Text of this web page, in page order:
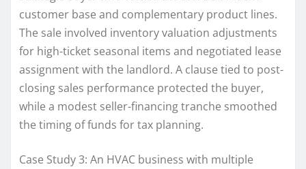
customer base and complementary product lines.
The sale involved inventory valuation adjustments
for high-ticket seasonal items and negotiated lease
assignment with the landlord. A clause tied to post-
closing sales performance protected the buyer,
while a modest seller-financing tranche smoothed
the timing of funds for tax planning.
Case Study 3: An HVAC business with multiple